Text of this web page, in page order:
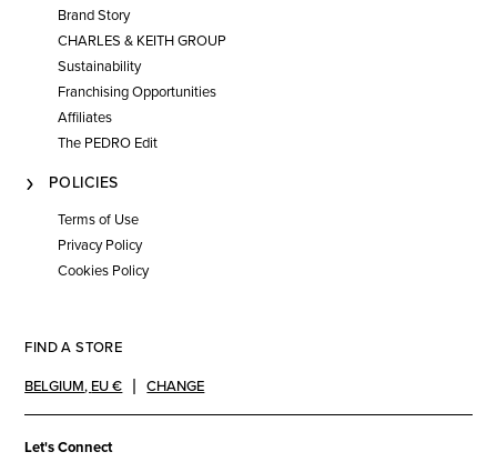
Brand Story
CHARLES & KEITH GROUP
Sustainability
Franchising Opportunities
Affiliates
The PEDRO Edit
POLICIES
Terms of Use
Privacy Policy
Cookies Policy
FIND A STORE
BELGIUM, EU € CHANGE
Let's Connect